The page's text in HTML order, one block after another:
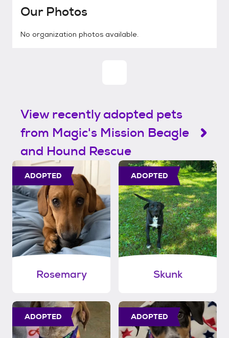
Our Photos
No organization photos available.
View recently adopted pets
from Magic's Mission Beagle
and Hound Rescue
ADOPTED
Rosemary
ADOPTED
Skunk
ADOPTED ADOPTED